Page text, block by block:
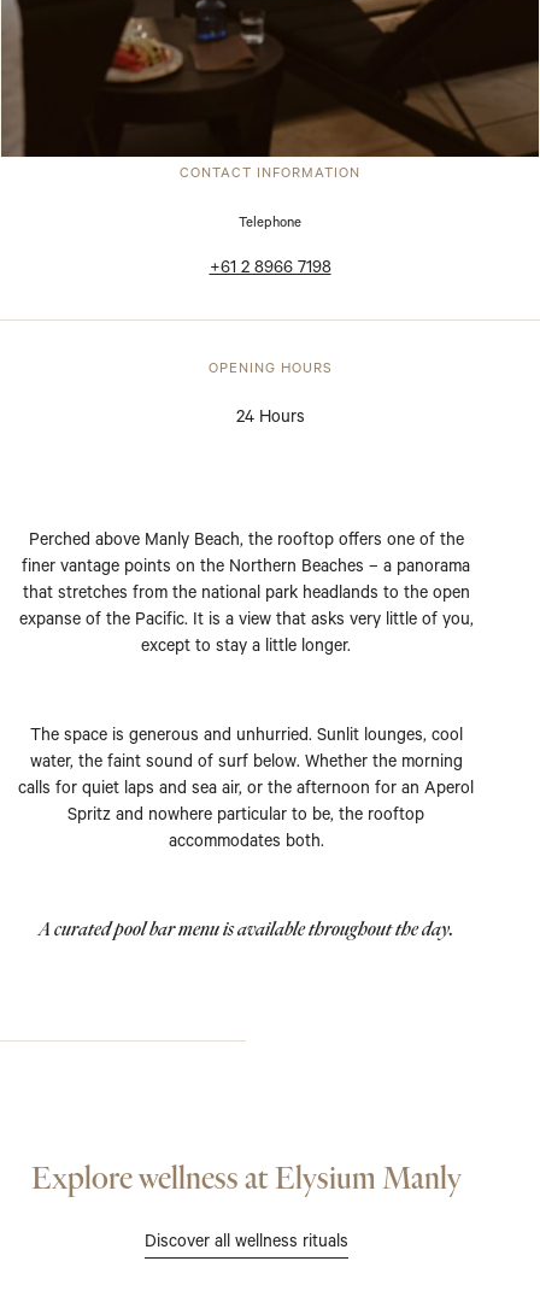
CONTACT INFORMATION
Telephone
+61 2 8966 7198
OPENING HOURS
24 Hours
Perched above Manly Beach, the rooftop offers one of the
finer vantage points on the Northern Beaches – a panorama
that stretches from the national park headlands to the open
expanse of the Pacific. It is a view that asks very little of you,
except to stay a little longer.
The space is generous and unhurried. Sunlit lounges, cool
water, the faint sound of surf below. Whether the morning
calls for quiet laps and sea air, or the afternoon for an Aperol
Spritz and nowhere particular to be, the rooftop
accommodates both.
A curated pool bar menu is available throughout the day.
Explore wellness at Elysium Manly
Discover all wellness rituals